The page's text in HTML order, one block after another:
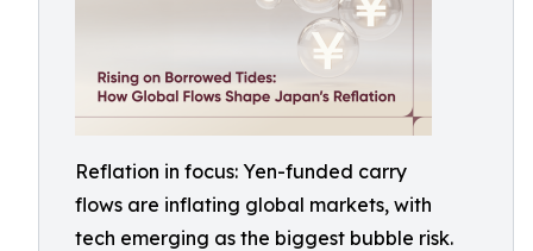
Reflation in focus: Yen-funded carry
flows are inflating global markets, with
tech emerging as the biggest bubble risk.